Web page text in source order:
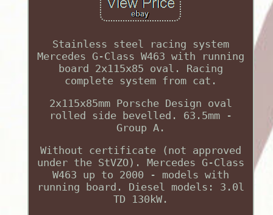
Stainless steel racing system
Mercedes G-Class W463 with running
board 2x115x85 oval. Racing
complete system from cat.
2x115x85mm Porsche Design oval
rolled side bevelled. 63.5mm -
Group A.
Without certificate (not approved
under the StVZO). Mercedes G-Class
W463 up to 2000 - models with
running board. Diesel models: 3.0l
TD 130kW.